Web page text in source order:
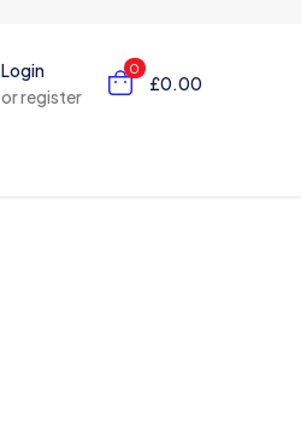
Login
or register
0
£0.00